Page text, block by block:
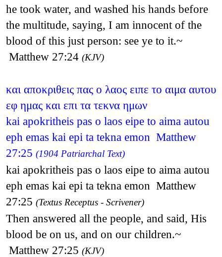
he took water, and washed his hands before
the multitude, saying, I am innocent of the
blood of this just person: see ye to it.~
Matthew 27:24 (KJV)
και αποκριθεις πας ο λαος ειπε το αιμα αυτου
εφ ημας και επι τα τεκνα ημων
kai apokritheis pas o laos eipe to aima autou
eph emas kai epi ta tekna emon Matthew
27:25 (1904 Patriarchal Text)
kai apokritheis pas o laos eipe to aima autou
eph emas kai epi ta tekna emon Matthew
27:25 (Textus Receptus - Scrivener)
Then answered all the people, and said, His
blood be on us, and on our children.~
Matthew 27:25 (KJV)